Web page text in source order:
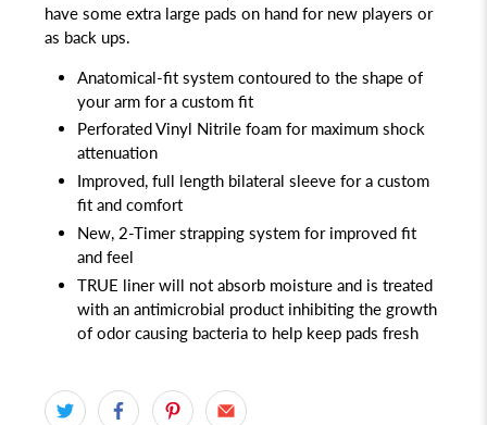
have some extra large pads on hand for new players or
as back ups.
Anatomical-fit system contoured to the shape of
your arm for a custom fit
Perforated Vinyl Nitrile foam for maximum shock
attenuation
Improved, full length bilateral sleeve for a custom
fit and comfort
New, 2-Timer strapping system for improved fit
and feel
TRUE liner will not absorb moisture and is treated
with an antimicrobial product inhibiting the growth
of odor causing bacteria to help keep pads fresh